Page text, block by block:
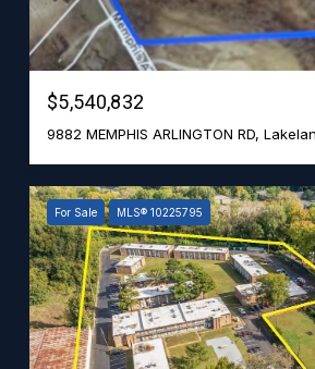
$5,540,832
9882 MEMPHIS ARLINGTON RD,
For Sale MLS® 10225795